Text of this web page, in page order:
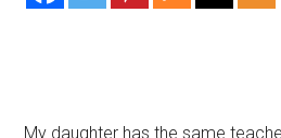
My daughter has the same